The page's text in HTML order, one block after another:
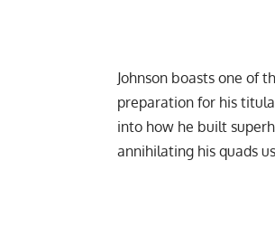
Johnson boasts one of
preparation for his
into how he built
annihilating his quads